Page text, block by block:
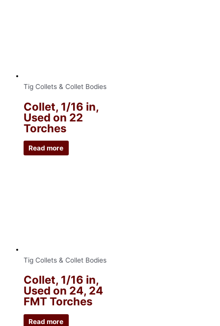
Tig Collets & Collet Bodies
Collet, 1/16 in,
Used on 22
Torches
Read more
Tig Collets & Collet Bodies
Collet, 1/16 in,
Used on 24, 24
FMT Torches
Read more